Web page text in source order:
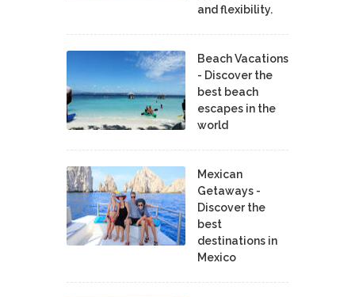
and flexibility.
Beach Vacations
- Discover the
best beach
escapes in the
world
Mexican
Getaways -
Discover the
best
destinations in
Mexico